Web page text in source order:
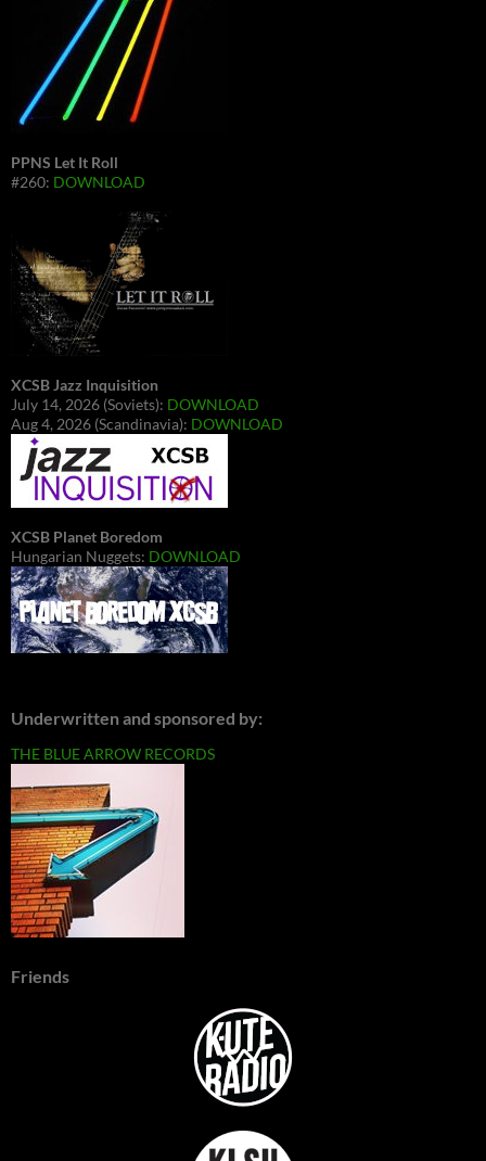
PPNS Let It Roll
#260: DOWNLOAD
XCSB Jazz Inquisition
July 14, 2026 (Soviets): DOWNLOAD
Aug 4, 2026 (Scandinavia): DOWNLOAD
XCSB Planet Boredom
Hungarian Nuggets: DOWNLOAD
Underwritten and sponsored by:
THE BLUE ARROW RECORDS
Friends